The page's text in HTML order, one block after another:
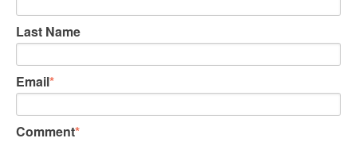
Last Name
Email*
Comment*